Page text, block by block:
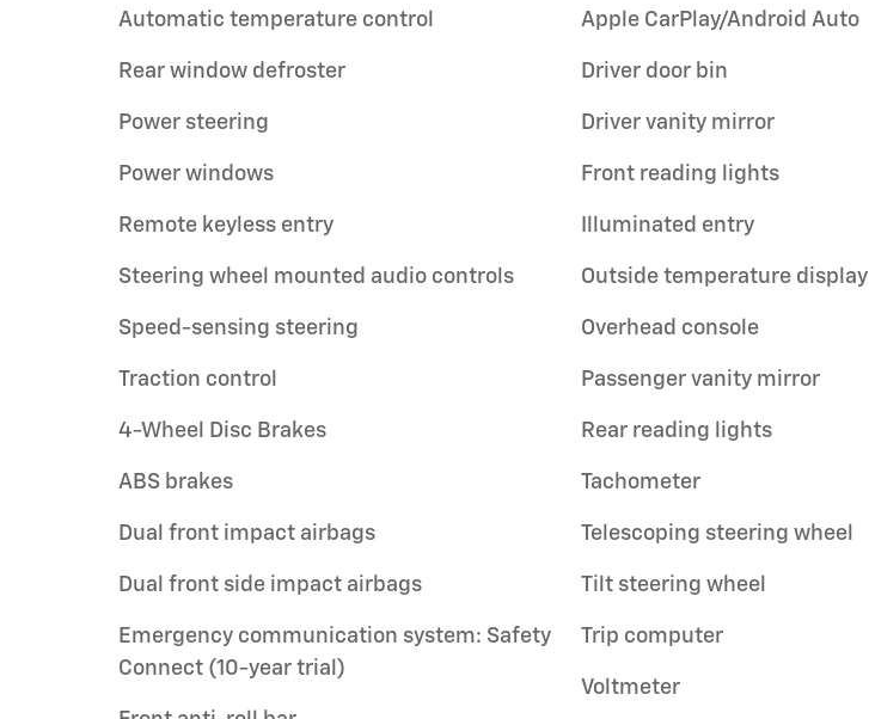
Automatic temperature control
Rear window defroster
Power steering
Power windows
Remote keyless entry
Steering wheel mounted audio controls
Speed-sensing steering
Traction control
4-Wheel Disc Brakes
ABS brakes
Dual front impact airbags
Dual front side impact airbags
Emergency communication system: Safety
Connect (10-year trial)
Apple CarPlay/Android Auto
Driver door bin
Driver vanity mirror
Front reading lights
Illuminated entry
Outside temperature display
Overhead console
Passenger vanity mirror
Rear reading lights
Tachometer
Telescoping steering wheel
Tilt steering wheel
Trip computer
Voltmeter